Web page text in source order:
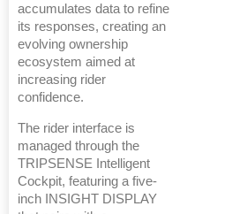
accumulates data to refine
its responses, creating an
evolving ownership
ecosystem aimed at
increasing rider
confidence.
The rider interface is
managed through the
TRIPSENSE Intelligent
Cockpit, featuring a five-
inch INSIGHT DISPLAY